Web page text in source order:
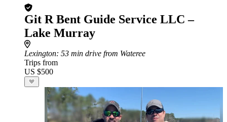
Git R Bent Guide Service LLC –
Lake Murray
Lexington: 53 min drive from Wateree
Trips from
US $500